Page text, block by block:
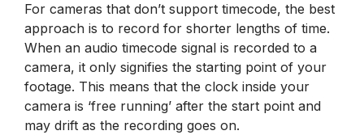
For cameras that don’t support timecode, the best
approach is to record for shorter lengths of time.
When an audio timecode signal is recorded to a
camera, it only signifies the starting point of your
footage. This means that the clock inside your
camera is ‘free running’ after the start point and
may drift as the recording goes on.